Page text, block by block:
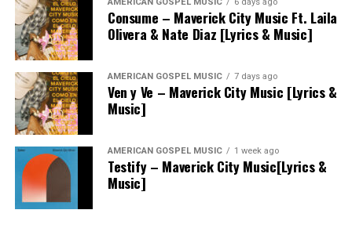
Consume – Maverick City Music Ft. Laila
Olivera & Nate Diaz [Lyrics & Music]
AMERICAN GOSPEL MUSIC 7 days ago
Ven y Ve – Maverick City Music [Lyrics &
Music]
AMERICAN GOSPEL MUSIC 1 week ago
Testify – Maverick City Music[Lyrics &
Music]